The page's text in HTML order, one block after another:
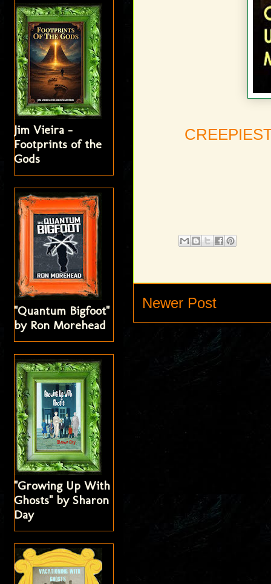
Newer Post
Jim Vieira -
Footprints of the
Gods
"Quantum Bigfoot"
by Ron Morehead
"Growing Up With
Ghosts" by Sharon
Day